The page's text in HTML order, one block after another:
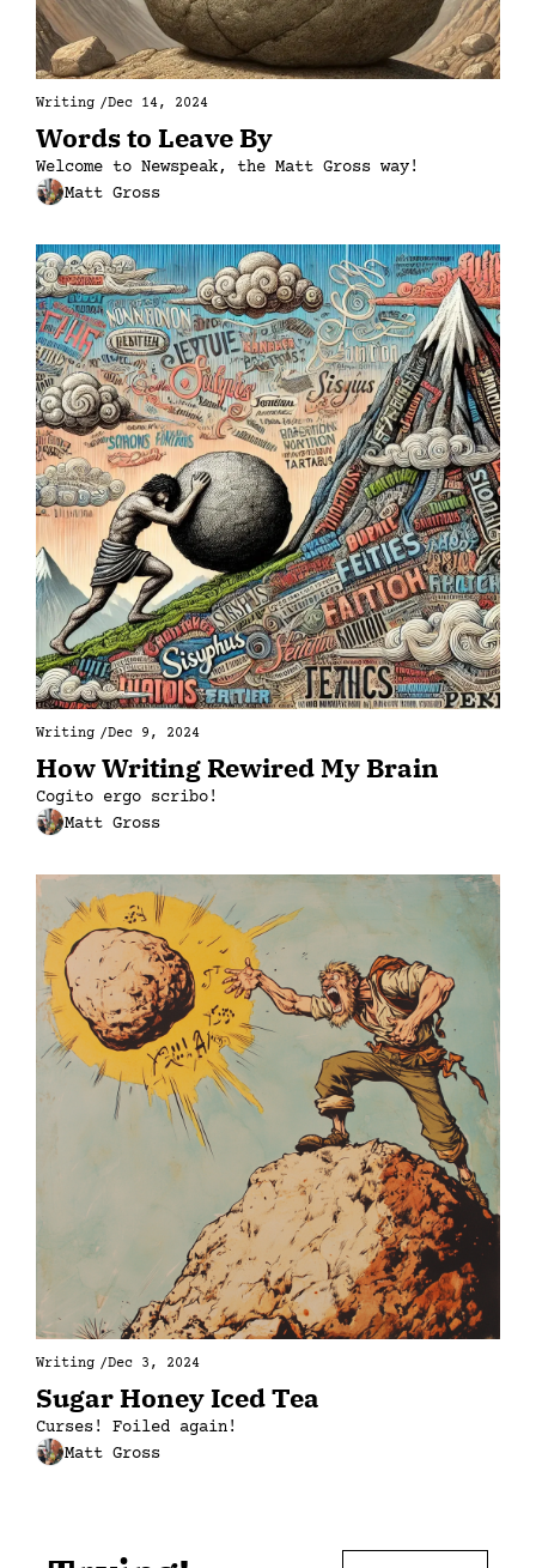
Writing /Dec 14, 2024
Words to Leave By
Welcome to Newspeak, the Matt Gross way!
Matt Gross
Writing /Dec 9, 2024
How Writing Rewired My Brain
Cogito ergo scribo!
Matt Gross
Writing /Dec 3, 2024
Sugar Honey Iced Tea
Curses! Foiled again!
Matt Gross